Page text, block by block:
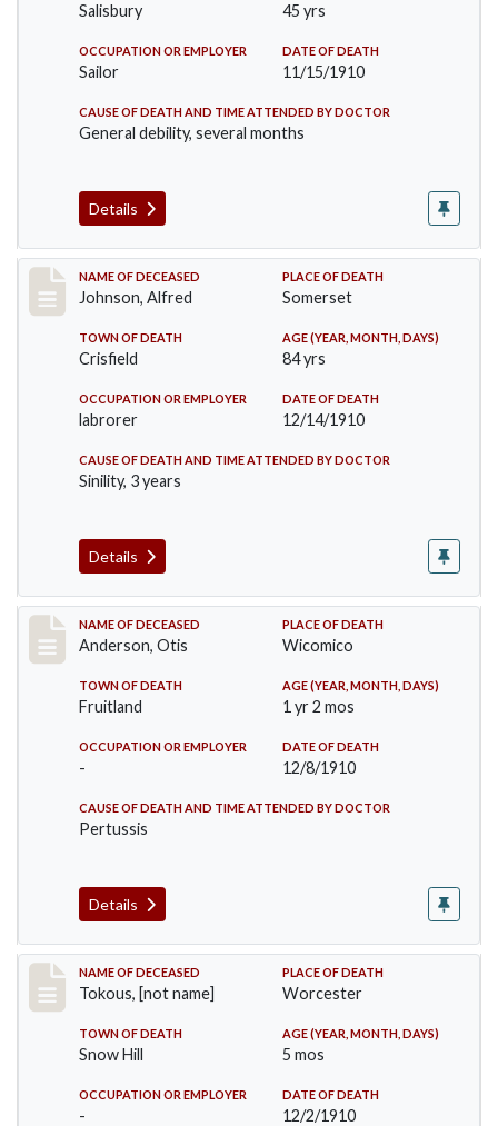
Salisbury 45 yrs
OCCUPATION OR EMPLOYER
Sailor
DATE OF DEATH
11/15/1910
CAUSE OF DEATH AND TIME ATTENDED BY DOCTOR
General debility, several months
Details
Record #231
NAME OF DECEASED
Johnson, Alfred
PLACE OF DEATH
Somerset
TOWN OF DEATH
Crisfield
AGE (YEAR, MONTH, DAYS)
84 yrs
OCCUPATION OR EMPLOYER
labrorer
DATE OF DEATH
12/14/1910
CAUSE OF DEATH AND TIME ATTENDED BY DOCTOR
Sinility, 3 years
Details
Record #238
NAME OF DECEASED
Anderson, Otis
PLACE OF DEATH
Wicomico
TOWN OF DEATH
Fruitland
AGE (YEAR, MONTH, DAYS)
1 yr 2 mos
OCCUPATION OR EMPLOYER
-
DATE OF DEATH
12/8/1910
CAUSE OF DEATH AND TIME ATTENDED BY DOCTOR
Pertussis
Details
Record #257
NAME OF DECEASED
Tokous, [not name]
PLACE OF DEATH
Worcester
TOWN OF DEATH
Snow Hill
AGE (YEAR, MONTH, DAYS)
5 mos
OCCUPATION OR EMPLOYER
-
DATE OF DEATH
12/2/1910